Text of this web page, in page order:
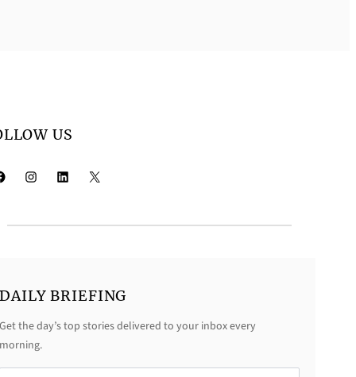
US
Instagram LinkedIn X
DAILY BRIEFING
Get the day’s top stories delivered to your inbox every
morning.